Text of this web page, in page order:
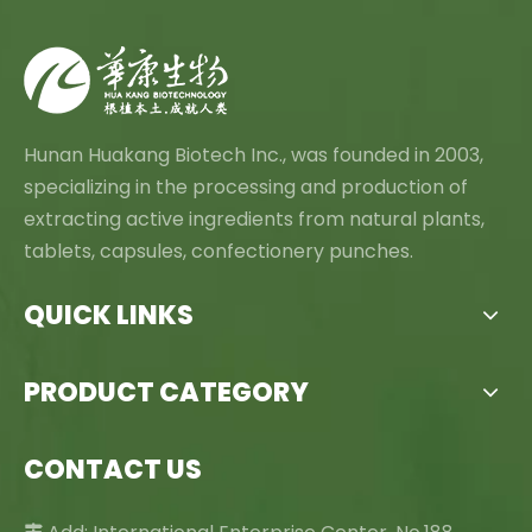
Hunan Huakang Biotech Inc., was founded in 2003,
specializing in the processing and production of
extracting active ingredients from natural plants,
tablets, capsules, confectionery punches.
QUICK LINKS
PRODUCT CATEGORY
CONTACT US